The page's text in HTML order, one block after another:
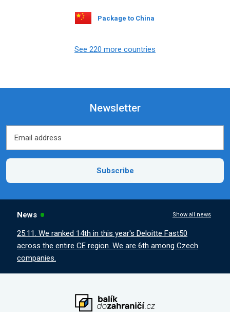
Package to China
See 220 more countries
Newsletter
Email address
Subscribe
News Show all news
25.11. We ranked 14th in this year's Deloitte Fast50
across the entire CE region. We are 6th among Czech
companies.